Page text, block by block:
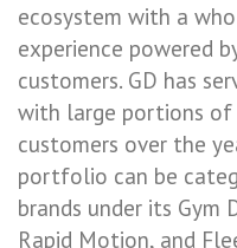
ecosystem with a
experience powered
customers. GD has
with large portions of
customers over the
portfolio can be
brands under its Gym
Rapid Motion, and